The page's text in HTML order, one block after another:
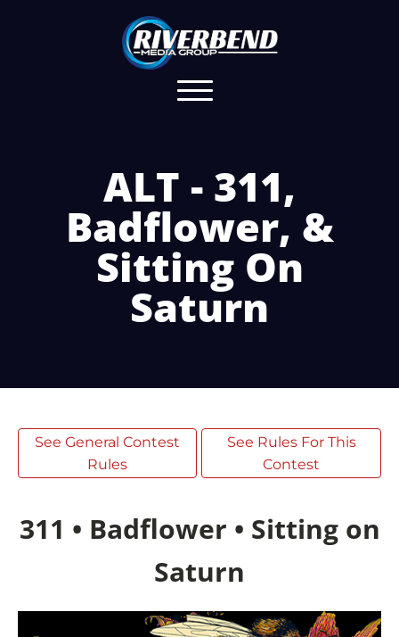
ALT - 311,
Badflower, &
Sitting On
Saturn
See General Contest
Rules
See Rules For This
Contest
311 • Badflower • Sitting on
Saturn